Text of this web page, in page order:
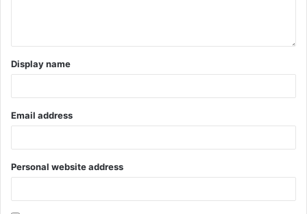
Display name
Email address
Personal website address